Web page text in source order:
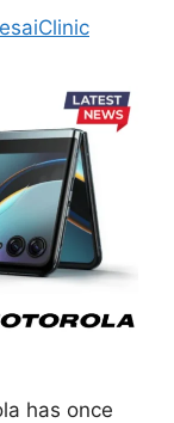
has once